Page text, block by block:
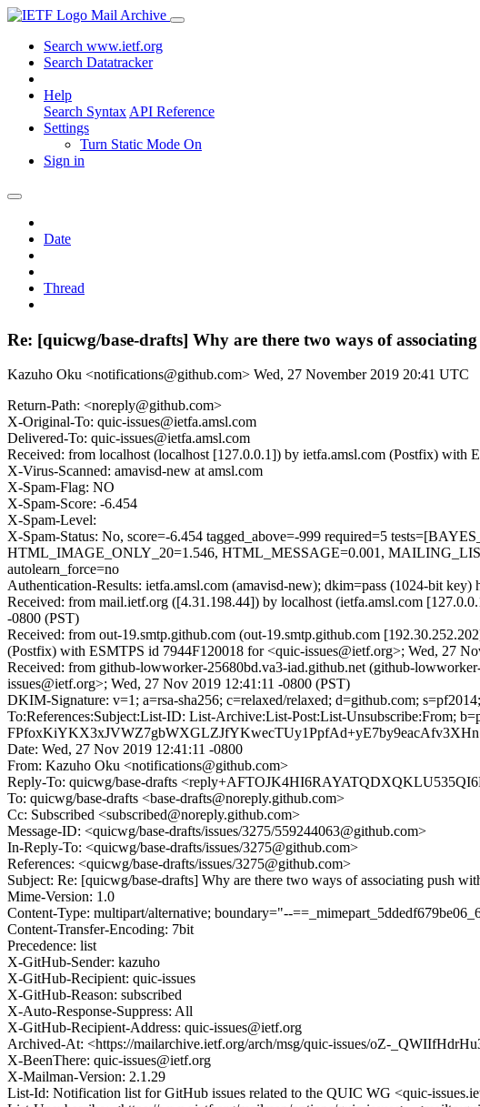
Mail Archive
Search www.ietf.org
Search Datatracker
Help
Search Syntax API Reference
Settings
Turn Static Mode On
Sign in
Date
Thread
Re: [quicwg/base-drafts] Why are there two ways of
Kazuho Oku <notifications@github.com> Wed, 27 November 2019 20:41 UTC
Return-Path: <noreply@github.com>
X-Original-To: quic-issues@ietfa.amsl.com
Delivered-To: quic-issues@ietfa.amsl.com
Received: from localhost (localhost [127.0.0.1]) by ietfa.amsl.com (Postfix)
X-Virus-Scanned: amavisd-new at amsl.com
X-Spam-Flag: NO
X-Spam-Score: -6.454
X-Spam-Level:
X-Spam-Status: No, score=-6.454 tagged_above=-999 required=5
HTML_IMAGE_ONLY_20=1.546, HTML_MESSAGE=0.001,
autolearn_force=no
Authentication-Results: ietfa.amsl.com (amavisd-new); dkim=pass (1024-bit key)
Received: from mail.ietf.org ([4.31.198.44]) by localhost (ietfa.amsl.com
-0800 (PST)
Received: from out-19.smtp.github.com (out-19.smtp.github.com
(Postfix) with ESMTPS id 7944F120018 for <quic-issues@ietf.org>; Wed, 27
Received: from github-lowworker-25680bd.va3-iad.github.net (github-
issues@ietf.org>; Wed, 27 Nov 2019 12:41:11 -0800 (PST)
DKIM-Signature: v=1; a=rsa-sha256; c=relaxed/relaxed; d=github.com;
To:References:Subject:List-ID: List-Archive:List-Post:List-
Date: Wed, 27 Nov 2019 12:41:11 -0800
From: Kazuho Oku <notifications@github.com>
Reply-To: quicwg/base-drafts
To: quicwg/base-drafts <base-drafts@noreply.github.com>
Cc: Subscribed <subscribed@noreply.github.com>
Message-ID: <quicwg/base-drafts/issues/3275/559244063@github.com>
In-Reply-To: <quicwg/base-drafts/issues/3275@github.com>
References: <quicwg/base-drafts/issues/3275@github.com>
Subject: Re: [quicwg/base-drafts] Why are there two ways of associating push
Mime-Version: 1.0
Content-Type: multipart/alternative; boundary="--
Content-Transfer-Encoding: 7bit
Precedence: list
X-GitHub-Sender: kazuho
X-GitHub-Recipient: quic-issues
X-GitHub-Reason: subscribed
X-Auto-Response-Suppress: All
X-GitHub-Recipient-Address: quic-issues@ietf.org
Archived-At: <https://mailarchive.ietf.org/arch/msg/quic-issues/oZ-
X-BeenThere: quic-issues@ietf.org
X-Mailman-Version: 2.1.29
List-Id: Notification list for GitHub issues related to the QUIC WG <quic-